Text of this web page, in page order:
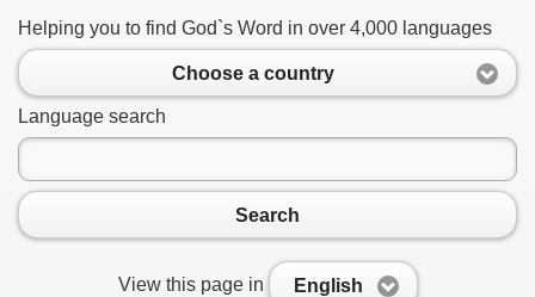
Helping you to find God`s Word in over 4,000 languages
Choose a country
Language search
Search
View this page in English